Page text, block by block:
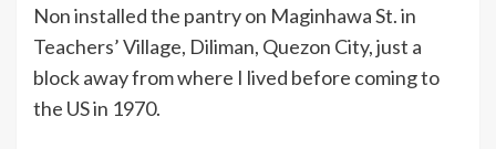
Non installed the pantry on Maginhawa St. in
Teachers’ Village, Diliman, Quezon City, just a
block away from where I lived before coming to
the US in 1970.